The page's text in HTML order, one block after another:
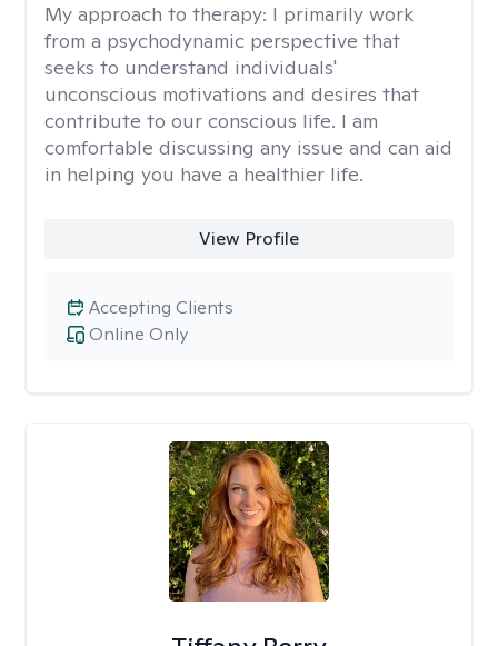
My approach to therapy: I primarily work
from a psychodynamic perspective that
seeks to understand individuals'
unconscious motivations and desires that
contribute to our conscious life. I am
comfortable discussing any issue and can aid
in helping you have a healthier life.
View Profile
Online Only
Accepting Clients